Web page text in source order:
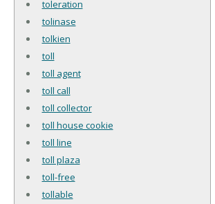
toleration
tolinase
tolkien
toll
toll agent
toll call
toll collector
toll house cookie
toll line
toll plaza
toll-free
tollable